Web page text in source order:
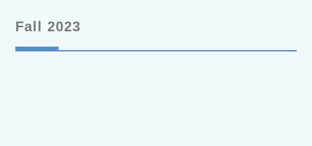
Fall 2023